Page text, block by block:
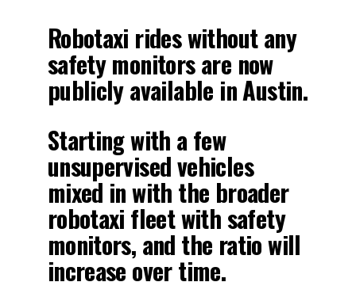
Robotaxi rides without any
safety monitors are now
publicly available in Austin.
Starting with a few
unsupervised vehicles
mixed in with the broader
robotaxi fleet with safety
monitors, and the ratio will
increase over time.